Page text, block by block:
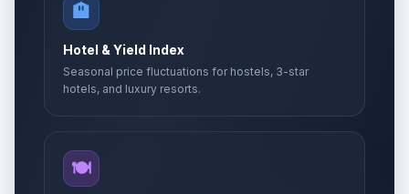
🏨
Hotel & Yield Index
Seasonal price fluctuations for hostels, 3-star
hotels, and luxury resorts.
🍽️